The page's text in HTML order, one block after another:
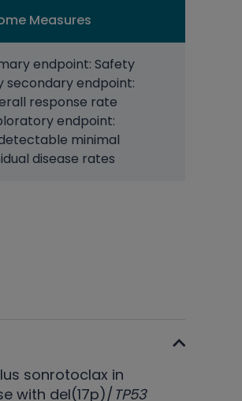
Measures
endpoint: Safety
secondary endpoint:
response rate
endpoint:
minimal
disease rates
sonrotoclax in
with del(17p)/ TP53